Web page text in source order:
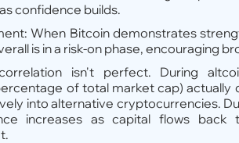
confidence builds.
When Bitcoin demonstrates
is in a risk-on phase, encouraging
isn't perfect. During
of total market cap) actually
into alternative cryptocurrencies.
increases as capital flows